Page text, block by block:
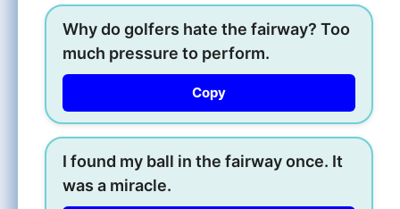
Why do golfers hate the fairway? Too
much pressure to perform.
Copy
I found my ball in the fairway once. It
was a miracle.